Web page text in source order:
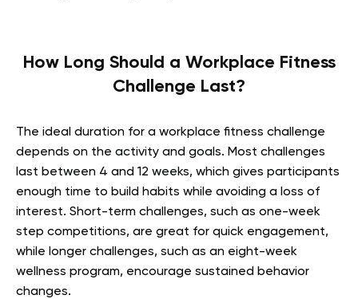
How Long Should a Workplace Fitness
Challenge Last?
The ideal duration for a workplace fitness challenge
depends on the activity and goals. Most challenges
last between 4 and 12 weeks, which gives participants
enough time to build habits while avoiding a loss of
interest. Short-term challenges, such as one-week
step competitions, are great for quick engagement,
while longer challenges, such as an eight-week
wellness program, encourage sustained behavior
changes.